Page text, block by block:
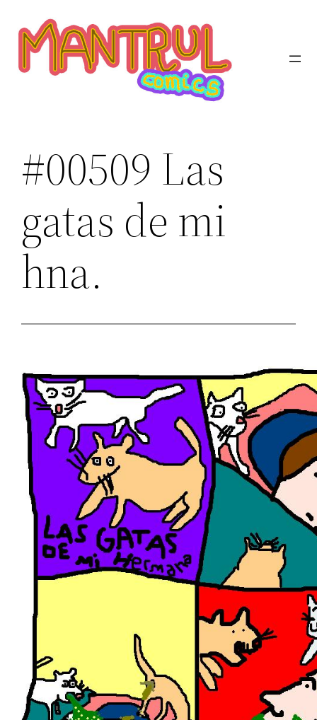
contenido
#00509 Las
gatas de mi
hna.